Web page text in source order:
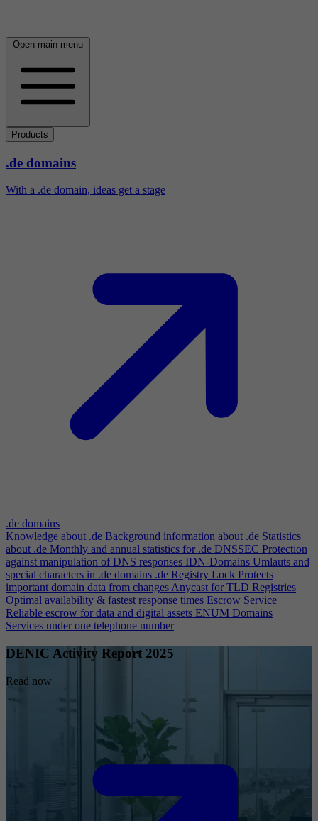
Open main menu
Products
.de domains
With a .de domain, ideas get a stage
.de domains
Knowledge about .de Background information about .de Statistics
about .de Monthly and annual statistics for .de DNSSEC Protection
against manipulation of DNS responses IDN-Domains Umlauts and
special characters in .de domains .de Registry Lock Protects
important domain data from changesAnycast for TLD Registries
Optimal availability & fastest response times Escrow Service
Reliable escrow for data and digital assets ENUM Domains
Services under one telephone number
DENIC Activity Report 2025
Read now